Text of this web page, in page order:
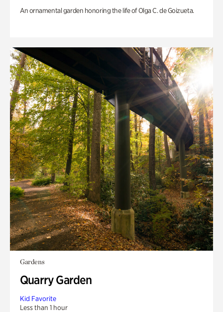
An ornamental garden honoring the life of Olga C. de Goizueta.
Gardens
Quarry Garden
Kid Favorite
Less than 1 hour